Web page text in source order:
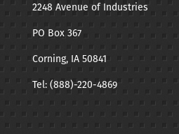
2248 Avenue of Industries
PO Box 367
Corning, IA 50841
Tel: (888)-220-4869